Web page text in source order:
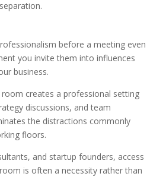
before a meeting even
you invite them into influences
business.
creates a professional setting
discussions, and team
the distractions commonly
floors.
and startup founders, access
is often a necessity rather than